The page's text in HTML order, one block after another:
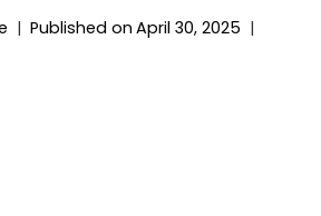
Published on April 30, 2025